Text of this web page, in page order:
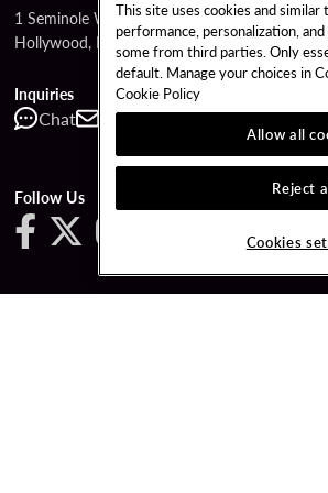
1 Seminole Way
Hollywood, FL 33314
Inquiries
Chat Contact Call
Follow Us
This site uses cookies and
performance, personalization,
some from third parties. Only
default. Manage your choices in
Cookie Policy
Allow all
Reject
Cookies